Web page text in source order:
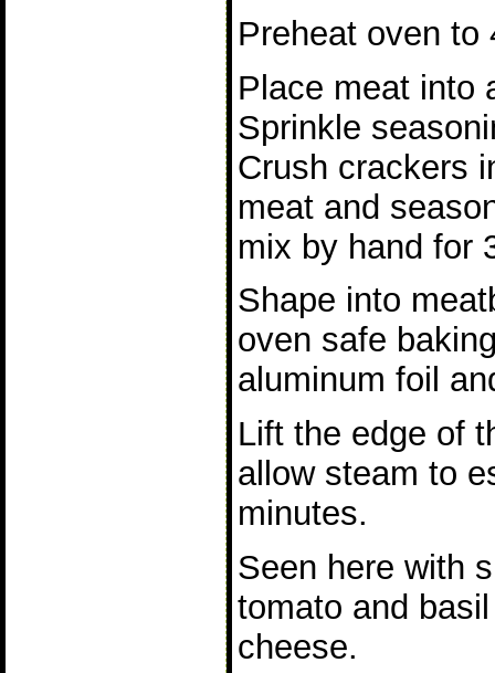
Preheat oven to
Place meat into
Sprinkle
Crush crackers
meat and
mix by hand for
Shape into
oven safe
aluminum foil
Lift the edge of
allow steam to
minutes.
Seen here with
tomato and
cheese.